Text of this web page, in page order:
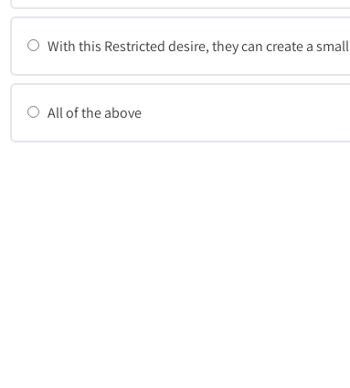
With this Restricted desire, they can create a
All of the above